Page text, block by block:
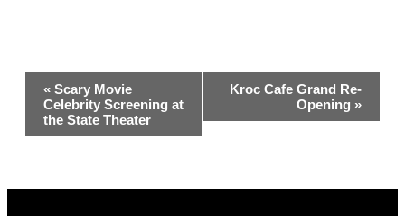
Event
Navigation
« Scary Movie
Celebrity Screening at
the State Theater
Kroc Cafe Grand Re-
Opening »